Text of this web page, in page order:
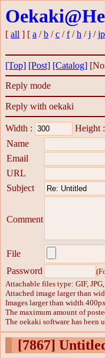
[ all ] [ a /b /c /f/h /j /jp
[Top] [Post] [Catalog]
Reply mode
Reply with oekaki
Width : Height :
Name
Email
URL
Subject
Comment
File
Password
Attachable files type: GIF,
Attached image larger than
Images larger than width
The maximum amount of
The oekaki software has been
[7867]